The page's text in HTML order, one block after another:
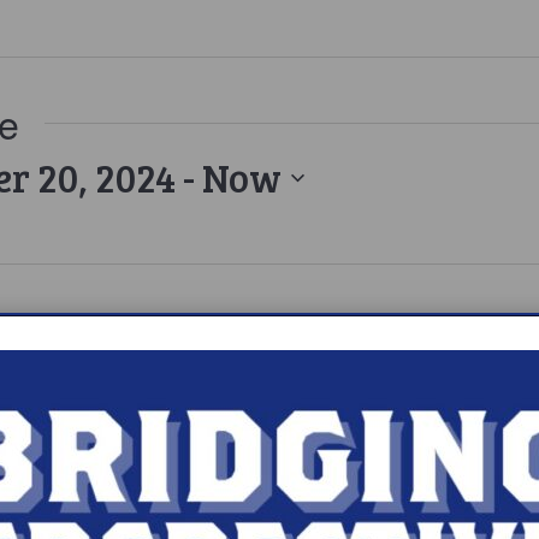
20, 2024 - Now
180 Central Park S, New York, NY, United States
event here.